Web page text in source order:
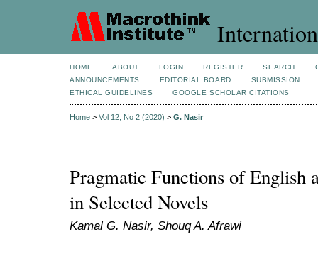
HOME ABOUT LOGIN REGISTER SEARCH
ANNOUNCEMENTS
EDITORIAL BOARD
SUBMISSION
ETHICAL GUIDELINES
GOOGLE SCHOLAR CITATIONS
Home > Vol 12, No 2 (2020) > G. Nasir
Pragmatic Functions of English
in Selected Novels
Kamal G. Nasir, Shouq A. Afrawi